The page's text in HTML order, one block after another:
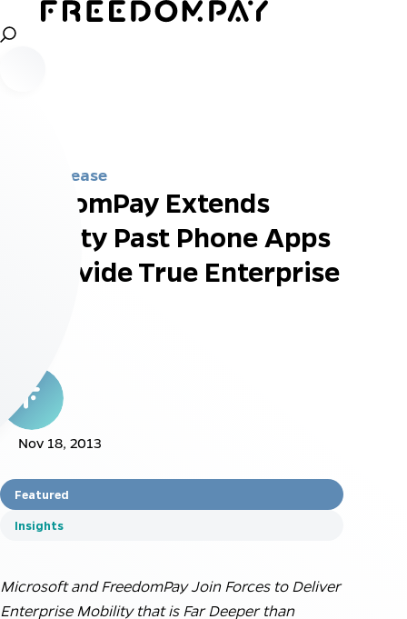
Press Release
FreedomPay Extends
Mobility Past Phone Apps
to Provide True Enterprise
Nov 18, 2013
Featured
Insights
Microsoft and FreedomPay Join Forces to Deliver
Enterprise Mobility that is Far Deeper than